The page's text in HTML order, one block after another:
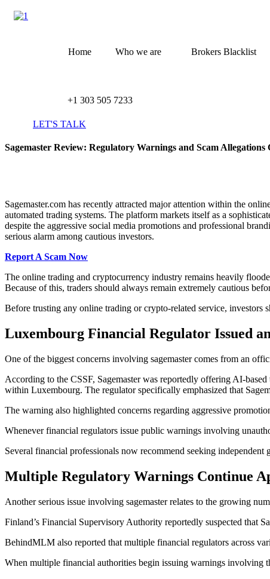
Skip
Home Who we are Brokers Blacklist
+1 303 505 7233
LET'S TALK
Sagemaster Review: Regulatory Warnings and Scam
Sagemaster.com has recently attracted major attention within the
automated trading systems. The platform markets itself as a
despite the aggressive social media promotions and professional
serious alarm among cautious investors.
Report A Scam Now
The online trading and cryptocurrency industry remains heavily
Because of this, traders should always remain extremely cautious
Before trusting any online trading or crypto-related service,
Luxembourg Financial Regulator Issued
One of the biggest concerns involving sagemaster comes from an
According to the CSSF, Sagemaster was reportedly offering AI-
within Luxembourg. The regulator specifically emphasized that
The warning also highlighted concerns regarding aggressive
Whenever financial regulators issue public warnings involving
Several financial professionals now recommend seeking
Multiple Regulatory Warnings Continue
Another serious issue involving sagemaster relates to the growing
Finland’s Financial Supervisory Authority reportedly suspected that
BehindMLM also reported that multiple financial regulators across
When multiple financial authorities begin issuing warnings involving